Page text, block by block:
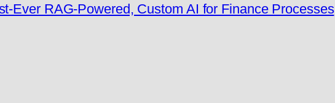
Ever RAG-Powered, Custom AI for Finance Processes